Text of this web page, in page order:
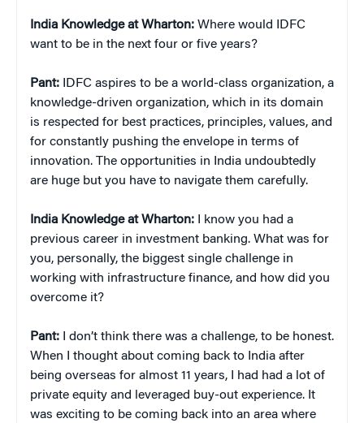
India Knowledge at Wharton: Where would IDFC
want to be in the next four or five years?
Pant: IDFC aspires to be a world-class organization, a
knowledge-driven organization, which in its domain
is respected for best practices, principles, values, and
for constantly pushing the envelope in terms of
innovation. The opportunities in India undoubtedly
are huge but you have to navigate them carefully.
India Knowledge at Wharton: I know you had a
previous career in investment banking. What was for
you, personally, the biggest single challenge in
working with infrastructure finance, and how did you
overcome it?
Pant: I don’t think there was a challenge, to be honest.
When I thought about coming back to India after
being overseas for almost 11 years, I had had a lot of
private equity and leveraged buy-out experience. It
was exciting to be coming back into an area where